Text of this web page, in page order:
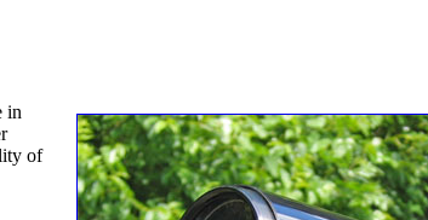
in
of